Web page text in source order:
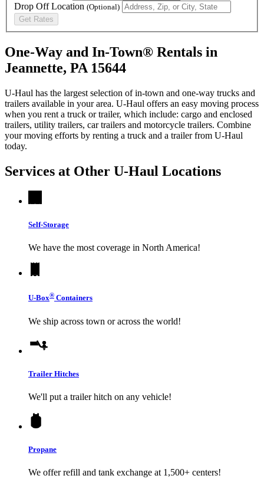
Drop Off Location (Optional)
Get Rates
One-Way and In-Town® Rentals in
Jeannette, PA 15644
U-Haul has the largest selection of in-town and one-way trucks and
trailers available in your area. U-Haul offers an easy moving process
when you rent a truck or trailer, which include: cargo and enclosed
trailers, utility trailers, car trailers and motorcycle trailers. Combine
your moving efforts by renting a truck and a trailer from U-Haul
today.
Services at Other U-Haul Locations
Self-Storage
We have the most coverage in North America!
U-Box® Containers
We ship across town or across the world!
Trailer Hitches
We'll put a trailer hitch on any vehicle!
Propane
We offer refill and tank exchange at 1,500+ centers!